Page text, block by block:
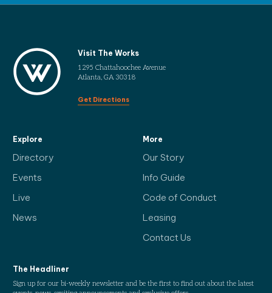
Visit The Works
1295 Chattahoochee Avenue
Atlanta, GA 30318
Get Directions
Explore
Directory
Events
Live
News
More
Our Story
Info Guide
Code of Conduct
Leasing
Contact Us
The Headliner
Sign up for our bi-weekly newsletter and be the first to find out about the latest